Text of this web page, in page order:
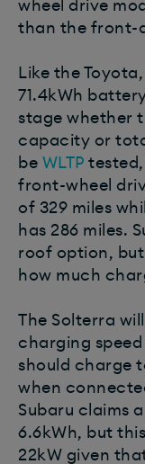
wheel drive
than the front-
Like the
71.4kWh
stage whether
capacity or
be WLTP
front-wheel
of 329 miles
has 286 miles.
roof option,
how much
The Solterra
charging
should charge
when
Subaru claims
6.6kWh, but
22kW given